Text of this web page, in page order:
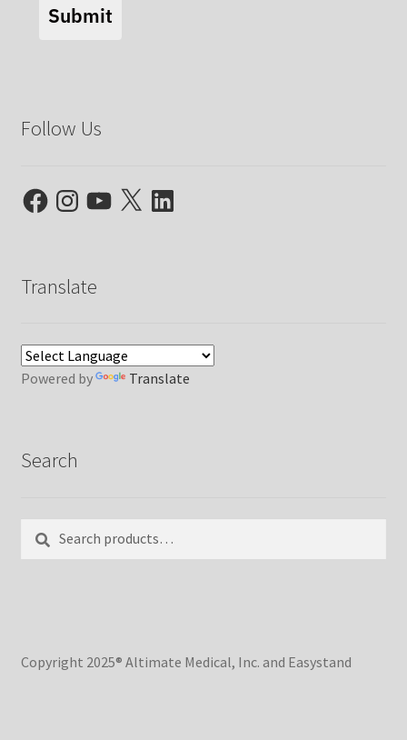
Submit
Follow Us
FacebookInstagramYouTube
X LinkedIn
Translate
Powered by Translate
Search
Search
Search
Copyright 2025® Altimate Medical, Inc. and Easystand